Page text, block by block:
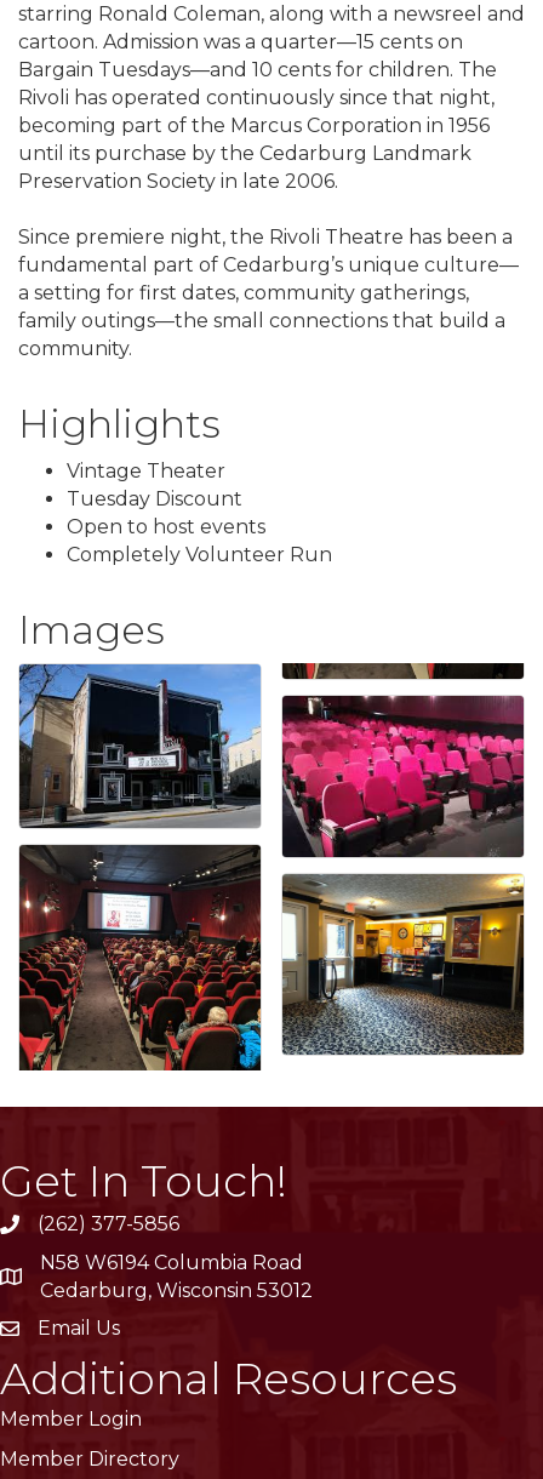
starring Ronald Coleman, along with a newsreel and
cartoon. Admission was a quarter—15 cents on
Bargain Tuesdays—and 10 cents for children. The
Rivoli has operated continuously since that night,
becoming part of the Marcus Corporation in 1956
until its purchase by the Cedarburg Landmark
Preservation Society in late 2006.
Since premiere night, the Rivoli Theatre has been a
fundamental part of Cedarburg’s unique culture—
a setting for first dates, community gatherings,
family outings—the small connections that build a
community.
Highlights
Vintage Theater
Tuesday Discount
Open to host events
Completely Volunteer Run
Images
Get In Touch!
phone(262) 377-5856
location
N58 W6194 Columbia Road
Cedarburg, Wisconsin 53012
emailEmail Us
Additional Resources
Member Login
Member Directory